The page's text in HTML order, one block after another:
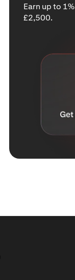
Earn up to
£2,500.